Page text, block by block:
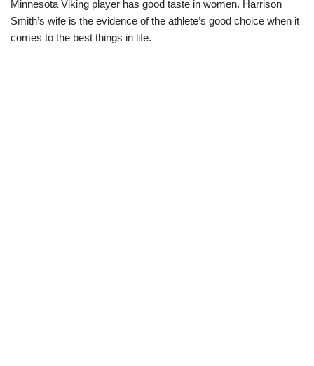
Minnesota Viking player has good taste in women. Harrison
Smith’s wife is the evidence of the athlete’s good choice when it
comes to the best things in life.